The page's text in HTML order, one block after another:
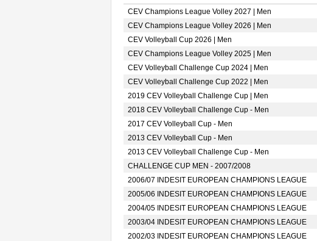
CEV Champions League Volley 2027 | Men
CEV Champions League Volley 2026 | Men
CEV Volleyball Cup 2026 | Men
CEV Champions League Volley 2025 | Men
CEV Volleyball Challenge Cup 2024 | Men
CEV Volleyball Challenge Cup 2022 | Men
2019 CEV Volleyball Challenge Cup | Men
2018 CEV Volleyball Challenge Cup - Men
2017 CEV Volleyball Cup - Men
2013 CEV Volleyball Cup - Men
2013 CEV Volleyball Challenge Cup - Men
CHALLENGE CUP MEN - 2007/2008
2006/07 INDESIT EUROPEAN CHAMPIONS LEAGUE
2005/06 INDESIT EUROPEAN CHAMPIONS LEAGUE
2004/05 INDESIT EUROPEAN CHAMPIONS LEAGUE
2003/04 INDESIT EUROPEAN CHAMPIONS LEAGUE
2002/03 INDESIT EUROPEAN CHAMPIONS LEAGUE